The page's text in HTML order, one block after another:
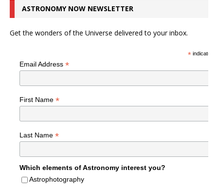
ASTRONOMY NOW NEWSLETTER
Get the wonders of the Universe delivered to your inbox.
*indicates
Email Address *
First Name *
Last Name *
Which elements of Astronomy interest you?
Astrophotography